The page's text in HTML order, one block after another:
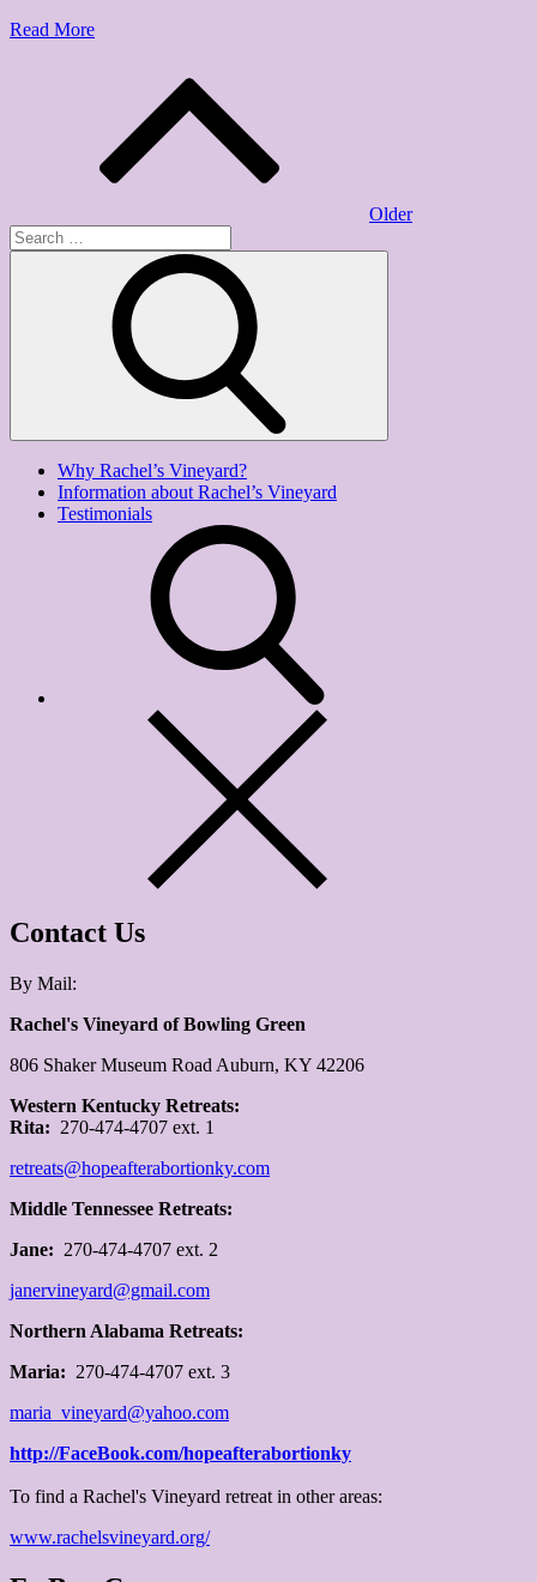
Read More
Older
Search
for:
Why Rachel’s Vineyard?
Information about Rachel’s Vineyard
Testimonials
Contact Us
By Mail:
Rachel's Vineyard of Bowling Green
806 Shaker Museum Road Auburn, KY 42206
Western Kentucky Retreats:
Rita: 270-474-4707 ext. 1
retreats@hopeafterabortionky.com
Middle Tennessee Retreats:
Jane: 270-474-4707 ext. 2
janervineyard@gmail.com
Northern Alabama Retreats:
Maria: 270-474-4707 ext. 3
maria_vineyard@yahoo.com
http://FaceBook.com/hopeafterabortionky
To find a Rachel's Vineyard retreat in other areas:
www.rachelsvineyard.org/